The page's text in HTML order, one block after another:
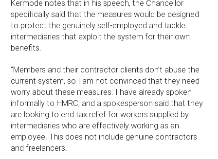
Kermode notes that in his speech, the Chancellor
specifically said that the measures would be designed
to protect the genuinely self-employed and tackle
intermediaries that exploit the system for their own
benefits.
“Members and their contractor clients don’t abuse the
current system, so I am not convinced that they need
worry about these measures. I have already spoken
informally to HMRC, and a spokesperson said that they
are looking to end tax relief for workers supplied by
intermediaries who are effectively working as an
employee. This does not include genuine contractors
and freelancers.